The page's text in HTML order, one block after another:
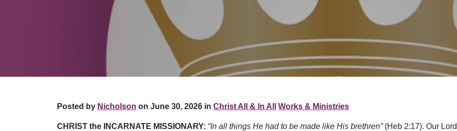
Posted by Nicholson on June 30, 2026 in Christ All & In All Works & Ministries
CHRIST the INCARNATE MISSIONARY: “In all things He had to be made like His brethren”(Heb 2:17). Our